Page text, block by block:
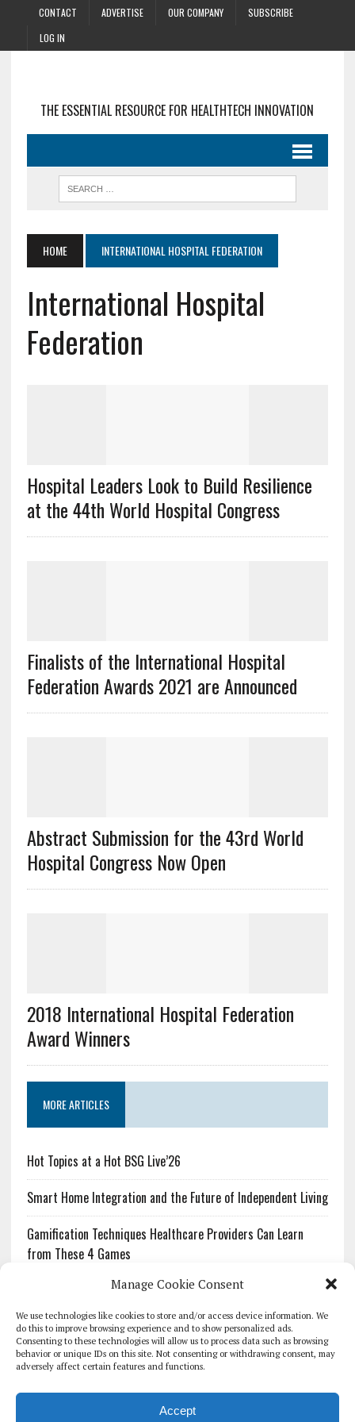
Manage Cookie Consent
We use technologies like cookies to store and/or access device information. We
do this to improve browsing experience and to show personalized ads.
Consenting to these technologies will allow us to process data such as browsing
behavior or unique IDs on this site. Not consenting or withdrawing consent, may
adversely affect certain features and functions.
Accept
CONTACT ADVERTISE OUR COMPANY
SUBSCRIBE
LOG IN
THE ESSENTIAL RESOURCE FOR HEALTHTECH INNOVATION
HOME INTERNATIONAL HOSPITAL FEDERATION
International Hospital
Federation
Hospital Leaders Look to Build Resilience
at the 44th World Hospital Congress
Finalists of the International Hospital
Federation Awards 2021 are Announced
Abstract Submission for the 43rd World
Hospital Congress Now Open
2018 International Hospital Federation
Award Winners
MORE ARTICLES
Hot Topics at a Hot BSG Live’26
Smart Home Integration and the Future of Independent Living
Gamification Techniques Healthcare Providers Can Learn
from These 4 Games
The Growing Urgency of Protecting Personal Information:
What Every Organization Needs to Know About PII Redaction
Pharmacovigilance’s Productivity Problem: The Workflows
Overlooked by Digital Investment